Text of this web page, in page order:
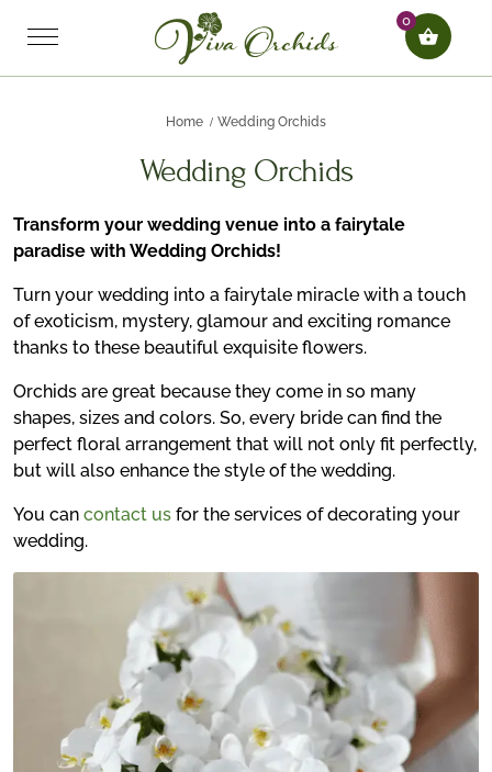
0
Home Wedding Orchids
Wedding Orchids
Transform your wedding venue into a fairytale
paradise with Wedding Orchids!
Turn your wedding into a fairytale miracle with a touch
of exoticism, mystery, glamour and exciting romance
thanks to these beautiful exquisite flowers.
Orchids are great because they come in so many
shapes, sizes and colors. So, every bride can find the
perfect floral arrangement that will not only fit perfectly,
but will also enhance the style of the wedding.
You can contact us for the services of decorating your
wedding.